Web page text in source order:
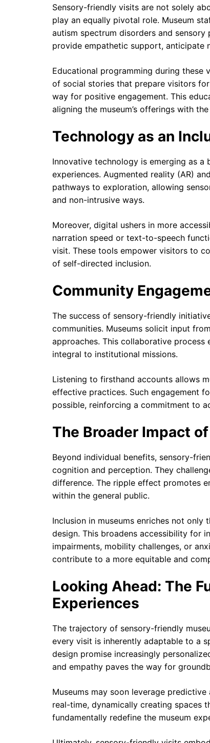
Sensory-friendly visits are not solely
play an equally pivotal role. Museum
autism spectrum disorders and
provide empathetic support, anticipate
Educational programming during these
of social stories that prepare visitors
way for positive engagement. This
aligning the museum’s offerings with
Technology as an
Innovative technology is emerging as a
experiences. Augmented reality (AR)
pathways to exploration, allowing
and non-intrusive ways.
Moreover, digital ushers in more
narration speed or text-to-speech
visit. These tools empower visitors to
of self-directed inclusion.
Community
The success of sensory-friendly
communities. Museums solicit input
approaches. This collaborative
integral to institutional missions.
Listening to firsthand accounts allows
effective practices. Such engagement
possible, reinforcing a commitment to
The Broader Impact
Beyond individual benefits, sensory-
cognition and perception. They
difference. The ripple effect promotes
within the general public.
Inclusion in museums enriches not
design. This broadens accessibility for
impairments, mobility challenges, or
contribute to a more equitable and
Looking Ahead: The
Experiences
The trajectory of sensory-friendly
every visit is inherently adaptable to a
design promise increasingly
and empathy paves the way for
Museums may soon leverage
real-time, dynamically creating spaces
fundamentally redefine the museum